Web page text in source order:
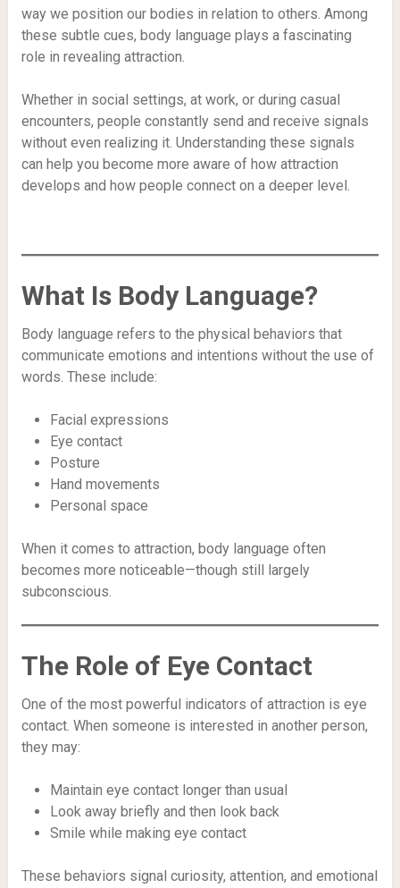
way we position our bodies in relation to others. Among
these subtle cues, body language plays a fascinating
role in revealing attraction.
Whether in social settings, at work, or during casual
encounters, people constantly send and receive signals
without even realizing it. Understanding these signals
can help you become more aware of how attraction
develops and how people connect on a deeper level.
What Is Body Language?
Body language refers to the physical behaviors that
communicate emotions and intentions without the use of
words. These include:
Facial expressions
Eye contact
Posture
Hand movements
Personal space
When it comes to attraction, body language often
becomes more noticeable—though still largely
subconscious.
The Role of Eye Contact
One of the most powerful indicators of attraction is eye
contact. When someone is interested in another person,
they may:
Maintain eye contact longer than usual
Look away briefly and then look back
Smile while making eye contact
These behaviors signal curiosity, attention, and emotional